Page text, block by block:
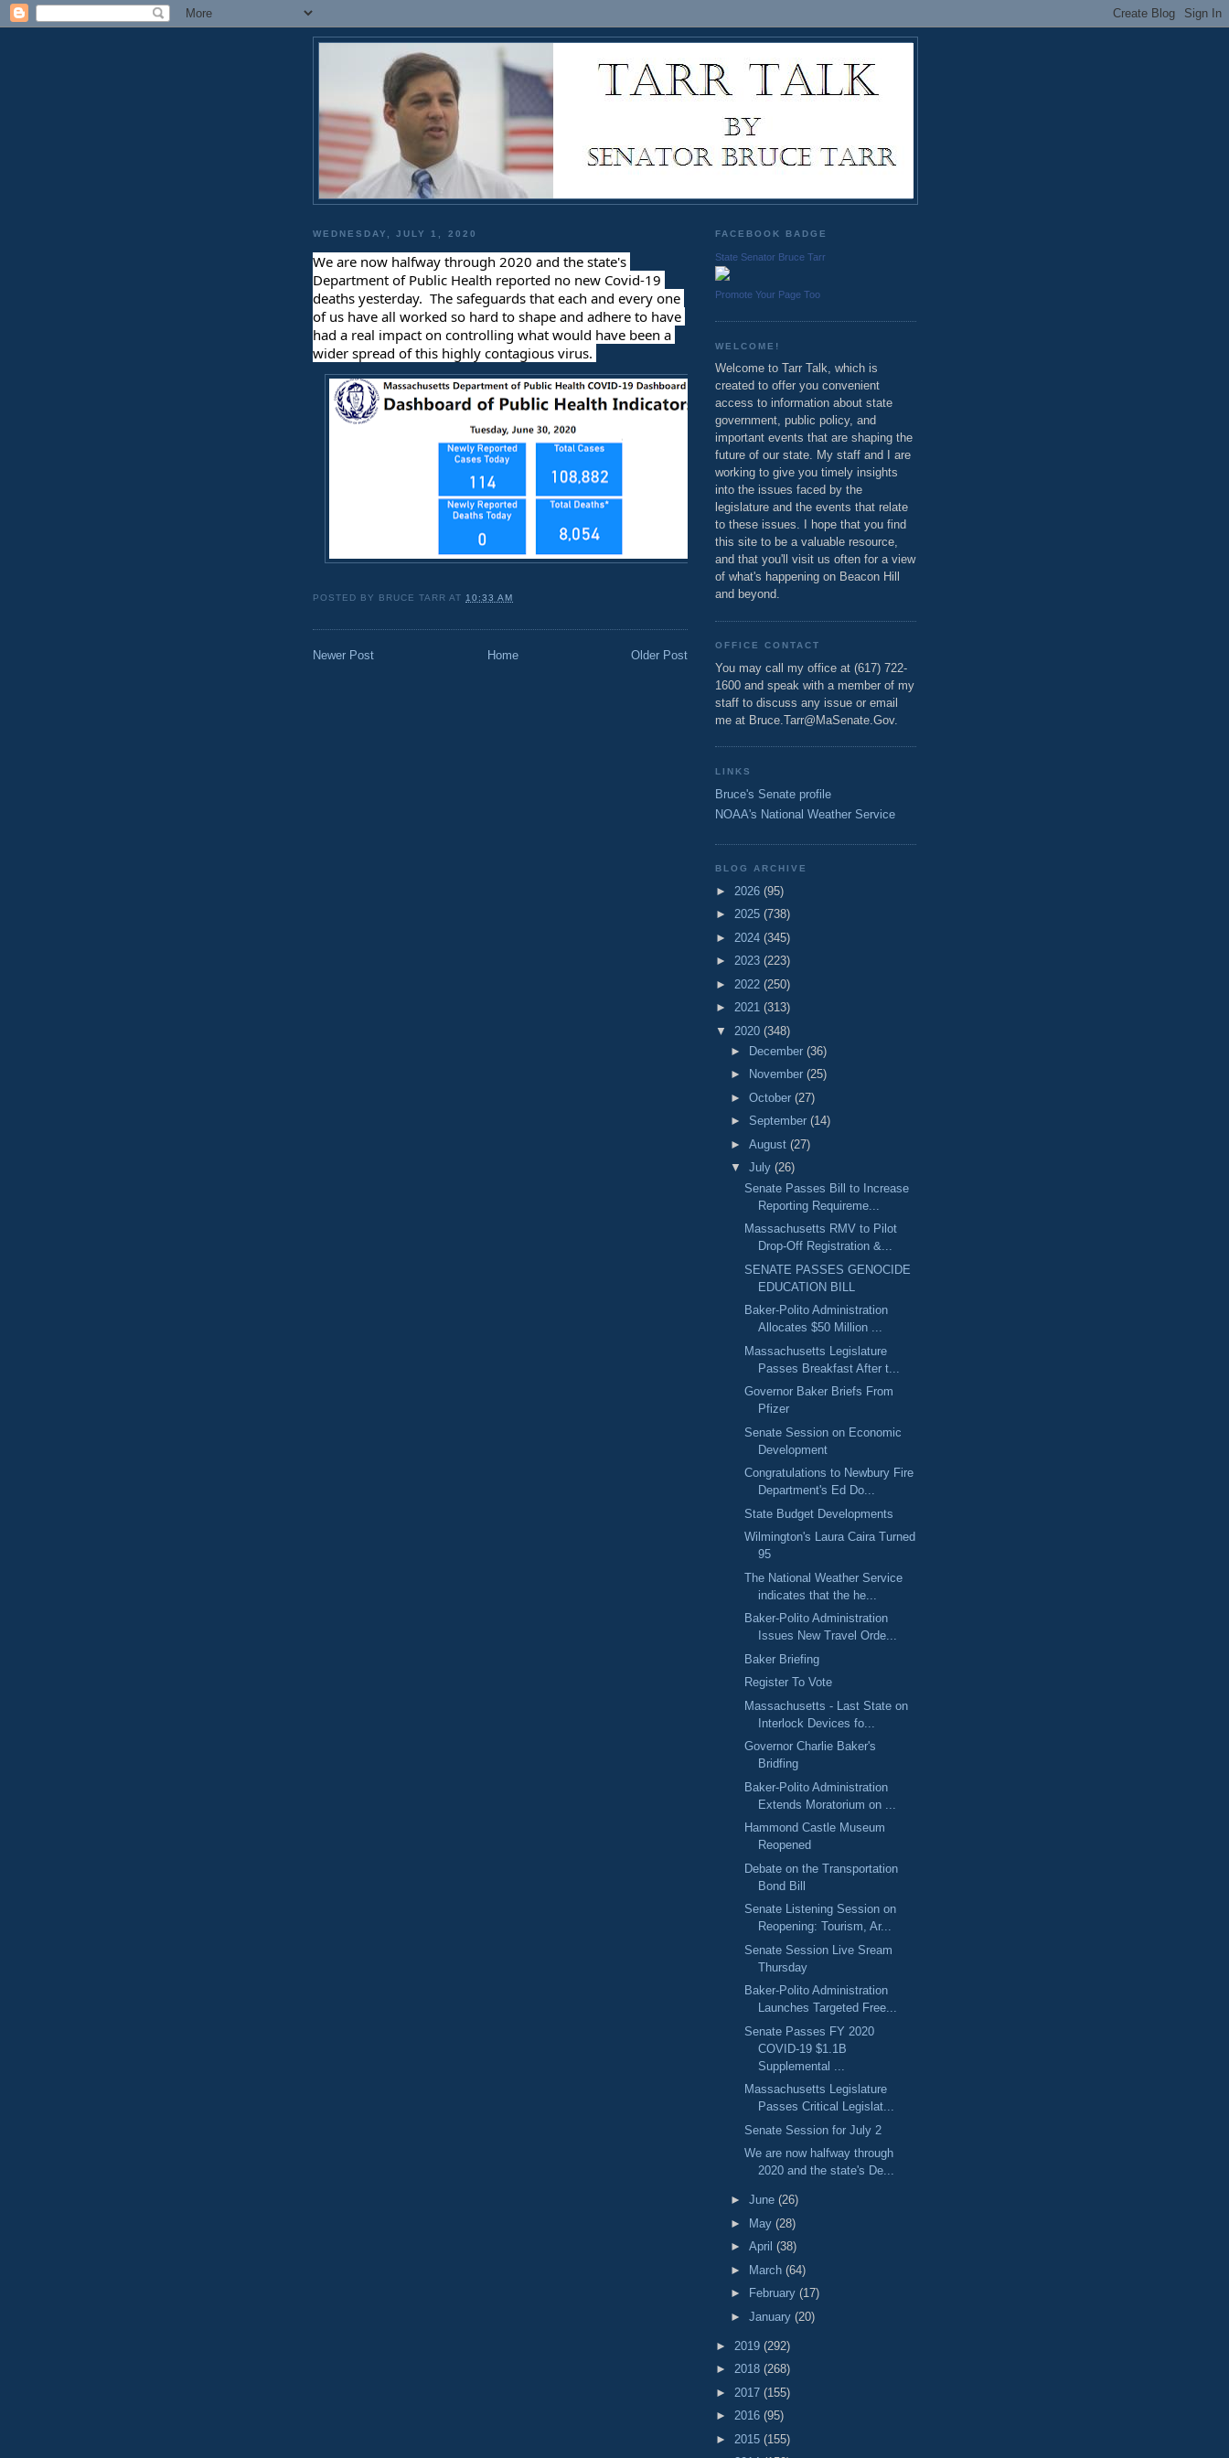
WEDNESDAY, JULY 1, 2020
We are now halfway through 2020 and the state's
Department of Public Health reported no new Covid-19
deaths yesterday.  The safeguards that each and every one
of us have all worked so hard to shape and adhere to have
had a real impact on controlling what would have been a
wider spread of this highly contagious virus.
POSTED BY BRUCE TARR AT10:33 AM
Newer Post Older Post
Home
FACEBOOK BADGE
State Senator Bruce Tarr
Promote Your Page Too
WELCOME!
Welcome to Tarr Talk, which is
created to offer you convenient
access to information about state
government, public policy, and
important events that are shaping the
future of our state. My staff and I are
working to give you timely insights
into the issues faced by the
legislature and the events that relate
to these issues. I hope that you find
this site to be a valuable resource,
and that you'll visit us often for a view
of what's happening on Beacon Hill
and beyond.
OFFICE CONTACT
You may call my office at (617) 722-
1600 and speak with a member of my
staff to discuss any issue or email
me at Bruce.Tarr@MaSenate.Gov.
LINKS
Bruce's Senate profile
NOAA's National Weather Service
BLOG ARCHIVE
► 2026 (95)
► 2025 (738)
► 2024 (345)
► 2023 (223)
► 2022 (250)
► 2021 (313)
▼ 2020 (348)
►
December (36)
►
November (25)
► October (27)
► September (14)
► August (27)
▼ July (26)
Senate Passes Bill to Increase
Reporting Requireme...
Massachusetts RMV to Pilot
Drop-Off Registration &...
SENATE PASSES GENOCIDE
EDUCATION BILL
Baker-Polito Administration
Allocates $50 Million ...
Massachusetts Legislature
Passes Breakfast After t...
Governor Baker Briefs From
Pfizer
Senate Session on Economic
Development
Congratulations to Newbury Fire
Department's Ed Do...
State Budget Developments
Wilmington's Laura Caira Turned
95
The National Weather Service
indicates that the he...
Baker-Polito Administration
Issues New Travel Orde...
Baker Briefing
Register To Vote
Massachusetts - Last State on
Interlock Devices fo...
Governor Charlie Baker's
Bridfing
Baker-Polito Administration
Extends Moratorium on ...
Hammond Castle Museum
Reopened
Debate on the Transportation
Bond Bill
Senate Listening Session on
Reopening: Tourism, Ar...
Senate Session Live Sream
Thursday
Baker-Polito Administration
Launches Targeted Free...
Senate Passes FY 2020
COVID-19 $1.1B
Supplemental ...
Massachusetts Legislature
Passes Critical Legislat...
Senate Session for July 2
We are now halfway through
2020 and the state's De...
► June (26)
► May (28)
► April (38)
► March (64)
►
February (17)
► January (20)
► 2019 (292)
► 2018 (268)
► 2017 (155)
► 2016 (95)
► 2015 (155)